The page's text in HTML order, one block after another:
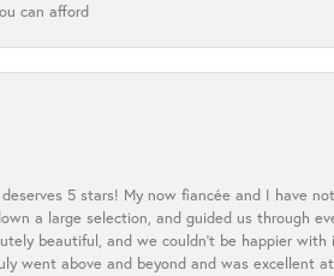
can afford
5 stars! My now fiancée and I have
a large selection, and guided us through
beautiful, and we couldn’t be happier
went above and beyond and was excellent